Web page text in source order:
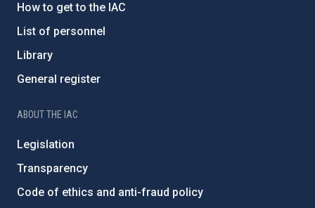
How to get to the IAC
List of personnel
Library
General register
ABOUT THE IAC
Legislation
Transparency
Code of ethics and anti-fraud policy